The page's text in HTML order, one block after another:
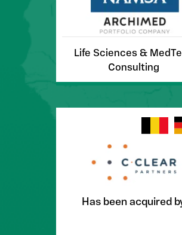
Life Sciences &
Consulting
Has been acquired